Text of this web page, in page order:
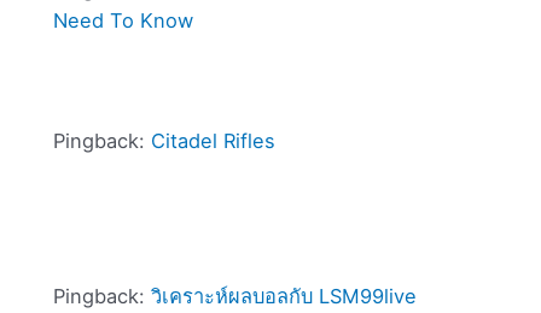
Need To Know
Pingback: Citadel Rifles
Pingback: วิเคราะห์ผลบอลกับ LSM99live